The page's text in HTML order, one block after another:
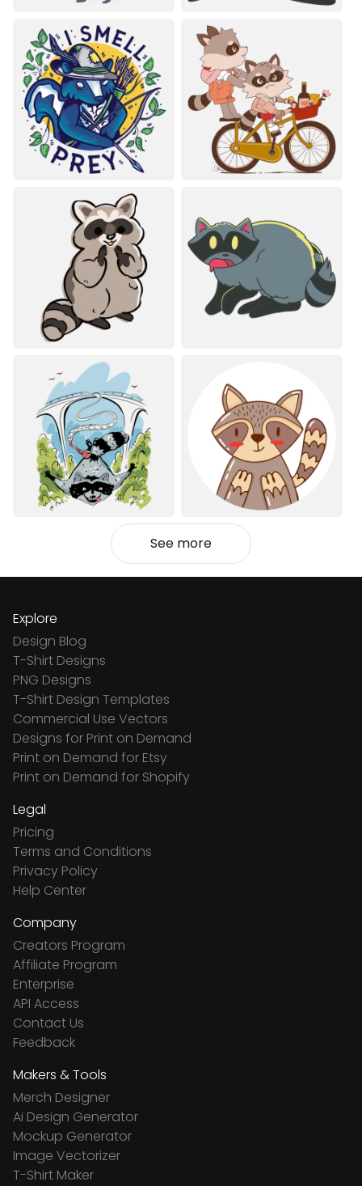
See more
Explore
Design Blog
T-Shirt Designs
PNG Designs
T-Shirt Design Templates
Commercial Use Vectors
Designs for Print on Demand
Print on Demand for Etsy
Print on Demand for Shopify
Legal
Pricing
Terms and Conditions
Privacy Policy
Help Center
Company
Creators Program
Affiliate Program
Enterprise
API Access
Contact Us
Feedback
Makers & Tools
Merch Designer
Ai Design Generator
Mockup Generator
Image Vectorizer
T-Shirt Maker